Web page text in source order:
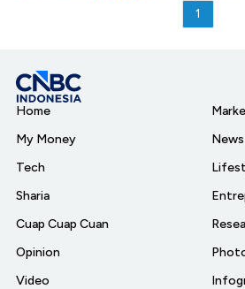
1
Home
My Money
Tech
Sharia
Cuap Cuap Cuan
Opinion
Video
News